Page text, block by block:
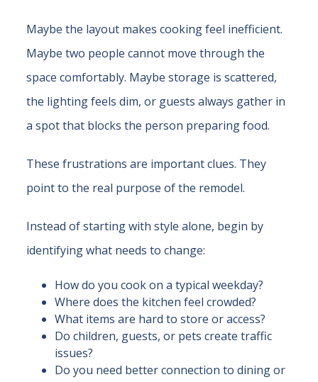
Maybe the layout makes cooking feel inefficient.
Maybe two people cannot move through the
space comfortably. Maybe storage is scattered,
the lighting feels dim, or guests always gather in
a spot that blocks the person preparing food.
These frustrations are important clues. They
point to the real purpose of the remodel.
Instead of starting with style alone, begin by
identifying what needs to change:
How do you cook on a typical weekday?
Where does the kitchen feel crowded?
What items are hard to store or access?
Do children, guests, or pets create traffic
issues?
Do you need better connection to dining or